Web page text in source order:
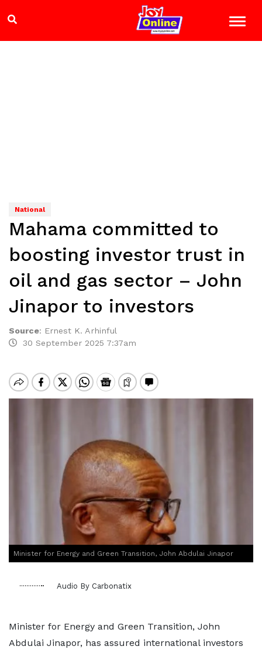
National
Mahama committed to
boosting investor trust in
oil and gas sector – John
Jinapor to investors
Source: Ernest K. Arhinful
30 September 2025 7:37am
Minister for Energy and Green Transition, John Abdulai Jinapor
Audio By Carbonatix
Minister for Energy and Green Transition, John
Abdulai Jinapor, has assured international investors